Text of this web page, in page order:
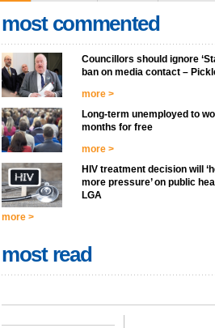
most commented
Councillors should ignore
ban on media contact –
more >
Long-term unemployed to
months for free
more >
HIV treatment decision will
more pressure’ on public
LGA
more >
most read